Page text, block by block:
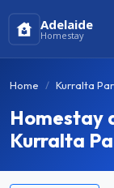
Adelaide
Homestay
Home Kurralta
Homestay
Kurralta